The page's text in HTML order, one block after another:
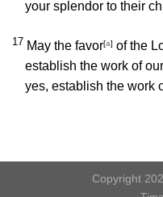
your splendor to their
17 May the favor[a] of the
establish the work of
yes, establish the work
Copyright